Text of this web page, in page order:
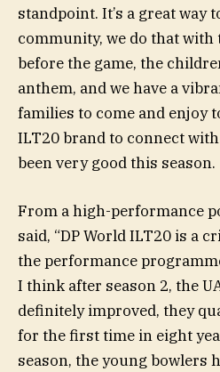
standpoint. It’s a great way
community, we do that
before the game, the
anthem, and we have a
families to come and enjoy
ILT20 brand to connect
been very good this season.
From a high-performance
said, “DP World ILT20 is a
the performance
I think after season 2, the
definitely improved, they
for the first time in eight
season, the young bowlers